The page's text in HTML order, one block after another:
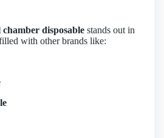
disposablestands out in
with other brands like: